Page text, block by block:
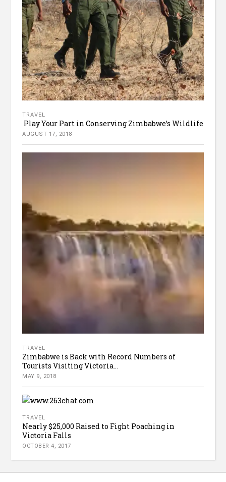
TRAVEL
Play Your Part in Conserving Zimbabwe’s Wildlife
AUGUST 17, 2018
TRAVEL
Zimbabwe is Back with Record Numbers of
Tourists Visiting Victoria...
MAY 9, 2018
TRAVEL
Nearly $25,000 Raised to Fight Poaching in
Victoria Falls
OCTOBER 4, 2017